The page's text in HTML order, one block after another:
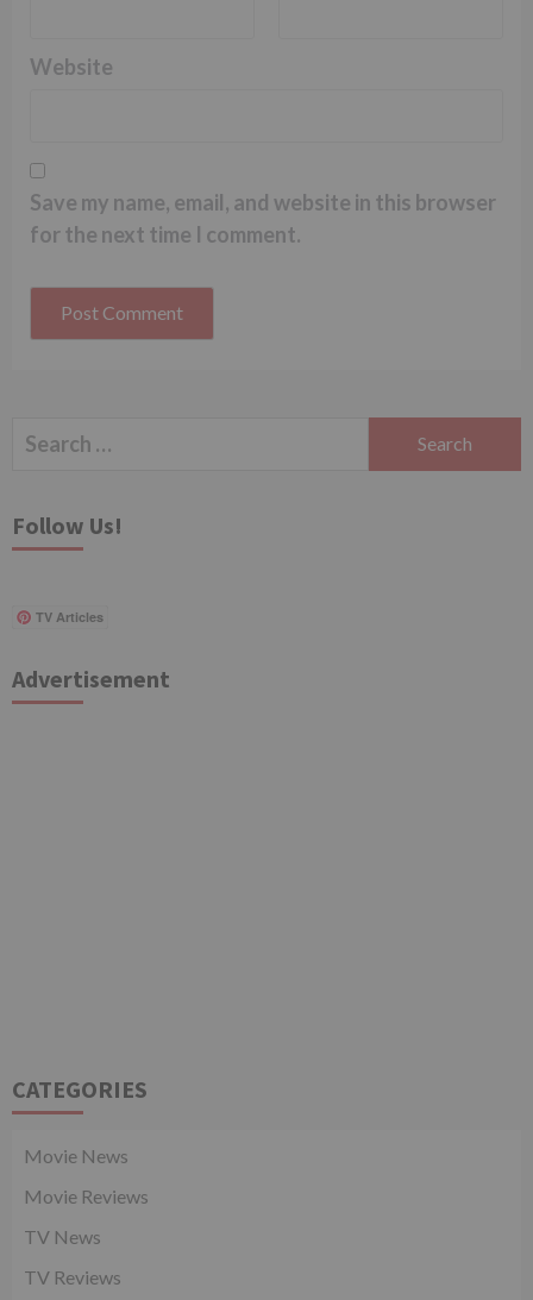
Website
Save my name, email, and website in this browser
for the next time I comment.
Search
Follow Us!
TV Articles
Advertisement
CATEGORIES
Movie News
Movie Reviews
TV News
TV Reviews